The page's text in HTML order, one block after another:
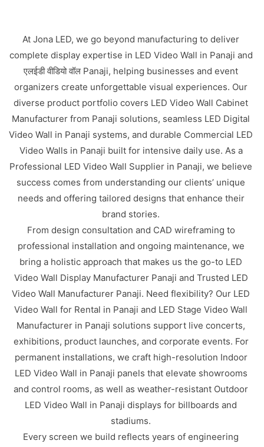
At Jona LED, we go beyond manufacturing to deliver
complete display expertise in LED Video Wall in Panaji and
एलईडी वीडियो वॉल Panaji, helping businesses and event
organizers create unforgettable visual experiences. Our
diverse product portfolio covers LED Video Wall Cabinet
Manufacturer from Panaji solutions, seamless LED Digital
Video Wall in Panaji systems, and durable Commercial LED
Video Walls in Panaji built for intensive daily use. As a
Professional LED Video Wall Supplier in Panaji, we believe
success comes from understanding our clients’ unique
needs and offering tailored designs that enhance their
brand stories.
From design consultation and CAD wireframing to
professional installation and ongoing maintenance, we
bring a holistic approach that makes us the go-to LED
Video Wall Display Manufacturer Panaji and Trusted LED
Video Wall Manufacturer Panaji. Need flexibility? Our LED
Video Wall for Rental in Panaji and LED Stage Video Wall
Manufacturer in Panaji solutions support live concerts,
exhibitions, product launches, and corporate events. For
permanent installations, we craft high-resolution Indoor
LED Video Wall in Panaji panels that elevate showrooms
and control rooms, as well as weather-resistant Outdoor
LED Video Wall in Panaji displays for billboards and
stadiums.
Every screen we build reflects years of engineering